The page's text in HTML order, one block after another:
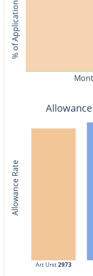
Art Unit 2973
% of Applications
Allowance Rate